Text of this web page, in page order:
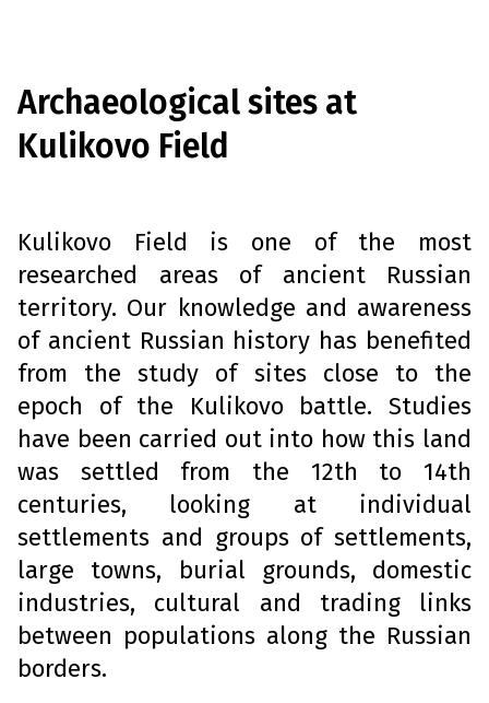
Archaeological sites at
Kulikovo Field
Kulikovo Field is one of the most
researched areas of ancient Russian
territory. Our knowledge and awareness
of ancient Russian history has benefited
from the study of sites close to the
epoch of the Kulikovo battle. Studies
have been carried out into how this land
was settled from the 12th to 14th
centuries, looking at individual
settlements and groups of settlements,
large towns, burial grounds, domestic
industries, cultural and trading links
between populations along the Russian
borders.